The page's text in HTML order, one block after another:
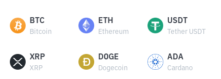
BTC
Bitcoin
ETH
Ethereum
USDT
Tether USDT
XRP
XRP
DOGE
Dogecoin
ADA
Cardano